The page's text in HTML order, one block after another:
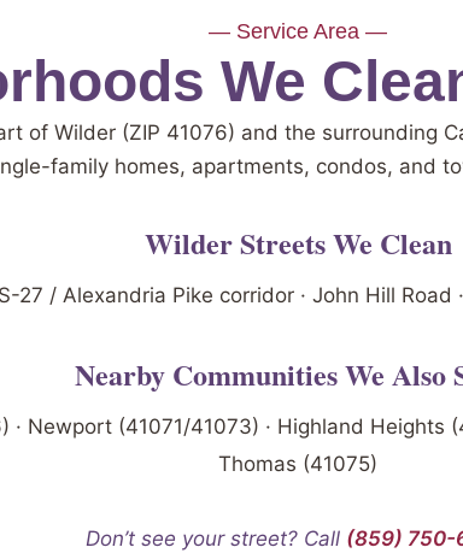
— Service Area —
We
of Wilder (ZIP 41076) and the surrounding
family homes, apartments, condos, and
Wilder Streets We Clean
27 / Alexandria Pike corridor · John Hill Road
Nearby Communities We Also
· Newport (41071/41073) · Highland Heights
Thomas (41075)
Don’t see your street? Call (859) 750-